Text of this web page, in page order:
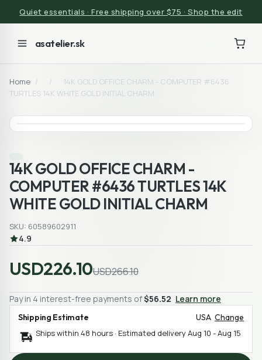
Quiet essentials · Free shipping over $75 · Shop the edit
asatelier.sk
Home / /
14K GOLD OFFICE CHARM - COMPUTER #6436
TURTLES 14K WHITE GOLD INITIAL CHARM
14K GOLD OFFICE CHARM -
COMPUTER #6436 TURTLES 14K
WHITE GOLD INITIAL CHARM
SKU: 60589602911
4.9
USD226.10USD266.10
Pay in 4 interest-free payments of$56.52 Learn more
Shipping Estimate USA Change
Ships within 48 hours · Estimated deliveryAug 10 -Aug 15